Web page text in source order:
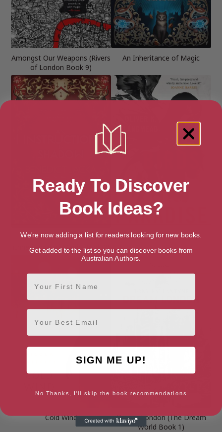
Amongst Our Weapons (Rivers
of London Book 9)
An Inheritance of Magic
An Instruction in Shadow
(Inheritance of Magic Book 2)
Birds of Paradise
Cold Wind
Dream London (The Dream
World Book 1)
Ready To Discover
Book Ideas?
We're now adding a list for readers looking for new books.
Get added to the list so you can discover books from
Australian Authors.
First Name
Email
SIGN ME UP!
No Thanks, I'll skip the book recommendations